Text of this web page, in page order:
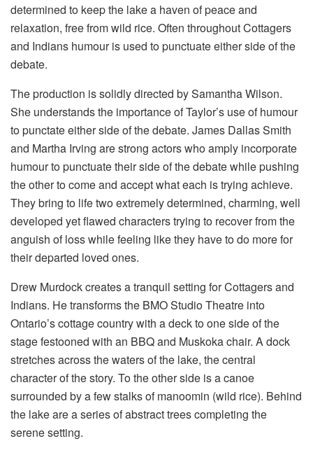
determined to keep the lake a haven of peace and
relaxation, free from wild rice. Often throughout Cottagers
and Indians humour is used to punctuate either side of the
debate.
The production is solidly directed by Samantha Wilson.
She understands the importance of Taylor’s use of humour
to punctate either side of the debate. James Dallas Smith
and Martha Irving are strong actors who amply incorporate
humour to punctuate their side of the debate while pushing
the other to come and accept what each is trying achieve.
They bring to life two extremely determined, charming, well
developed yet flawed characters trying to recover from the
anguish of loss while feeling like they have to do more for
their departed loved ones.
Drew Murdock creates a tranquil setting for Cottagers and
Indians. He transforms the BMO Studio Theatre into
Ontario’s cottage country with a deck to one side of the
stage festooned with an BBQ and Muskoka chair. A dock
stretches across the waters of the lake, the central
character of the story. To the other side is a canoe
surrounded by a few stalks of manoomin (wild rice). Behind
the lake are a series of abstract trees completing the
serene setting.